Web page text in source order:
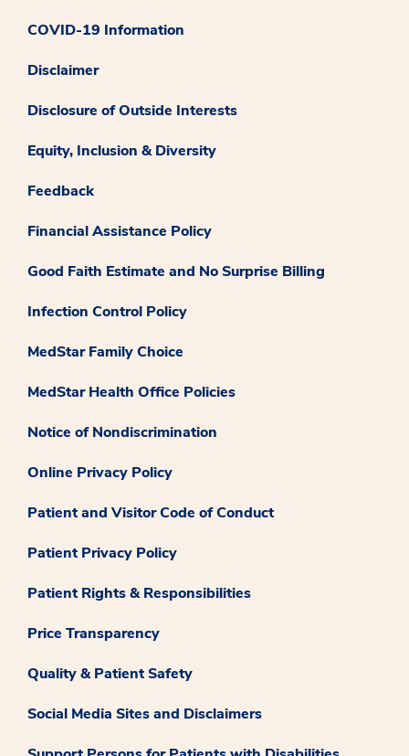
COVID-19 Information
Disclaimer
Disclosure of Outside Interests
Equity, Inclusion & Diversity
Feedback
Financial Assistance Policy
Good Faith Estimate and No Surprise Billing
Infection Control Policy
MedStar Family Choice
MedStar Health Office Policies
Notice of Nondiscrimination
Online Privacy Policy
Patient and Visitor Code of Conduct
Patient Privacy Policy
Patient Rights & Responsibilities
Price Transparency
Quality & Patient Safety
Social Media Sites and Disclaimers